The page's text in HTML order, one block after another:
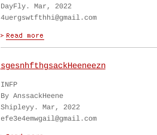
DayFly. Mar, 2022
4uergswtfthhi@gmail.com
sgesnhfthgsackHeeneezn
INFP
By AnssackHeene
Shipleyy. Mar, 2022
efe3e4emwgail@gmail.com